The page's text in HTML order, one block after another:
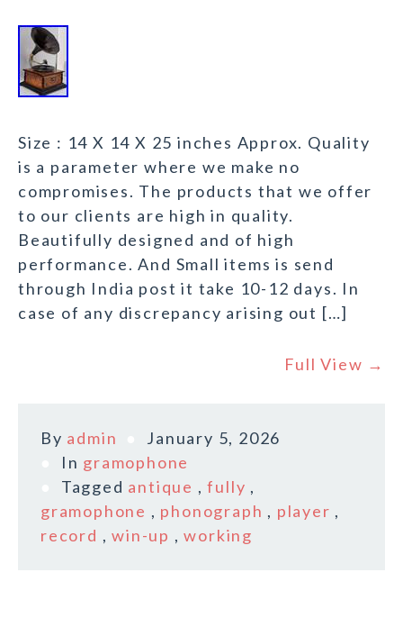
Size : 14 X 14 X 25 inches Approx. Quality
is a parameter where we make no
compromises. The products that we offer
to our clients are high in quality.
Beautifully designed and of high
performance. And Small items is send
through India post it take 10-12 days. In
case of any discrepancy arising out […]
Full View →
By admin
January 5, 2026
In gramophone
Tagged antique ,fully ,
gramophone , phonograph , player ,
record ,win-up ,working